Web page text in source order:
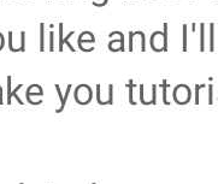
like and
you